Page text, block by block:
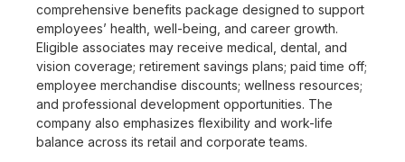
comprehensive benefits package designed to support
employees’ health, well-being, and career growth.
Eligible associates may receive medical, dental, and
vision coverage; retirement savings plans; paid time off;
employee merchandise discounts; wellness resources;
and professional development opportunities. The
company also emphasizes flexibility and work-life
balance across its retail and corporate teams.